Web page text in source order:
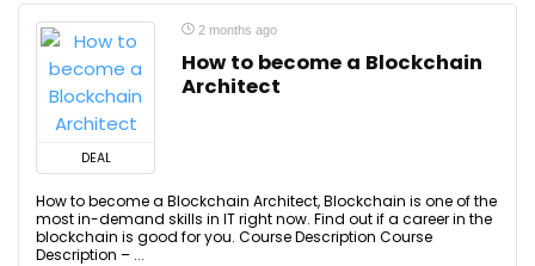
DEAL
2 months ago
How to become a Blockchain
Architect
How to become a Blockchain Architect, Blockchain is one of the
most in-demand skills in IT right now. Find out if a career in the
blockchain is good for you. Course Description Course
Description – ...